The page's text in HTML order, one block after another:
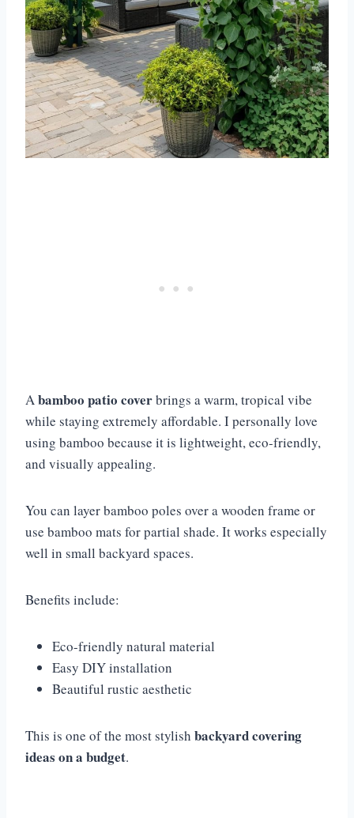
Abamboo patio coverbrings a warm, tropical vibe
while staying extremely affordable. I personally love
using bamboo because it is lightweight, eco-friendly,
and visually appealing.
You can layer bamboo poles over a wooden frame or
use bamboo mats for partial shade. It works especially
well in small backyard spaces.
Benefits include:
Eco-friendly natural material
Easy DIY installation
Beautiful rustic aesthetic
This is one of the most stylish backyard covering
ideas on a budget.